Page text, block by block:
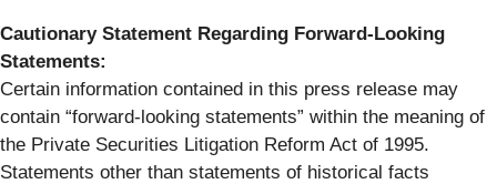
Cautionary Statement Regarding Forward-Looking
Statements:
Certain information contained in this press release may
contain “forward-looking statements” within the meaning of
the Private Securities Litigation Reform Act of 1995.
Statements other than statements of historical facts